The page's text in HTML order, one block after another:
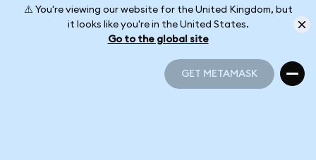
⚠️ You're viewing our website for the United Kingdom, but
it looks like you're in the United States.
Go to the global site
GET METAMASK